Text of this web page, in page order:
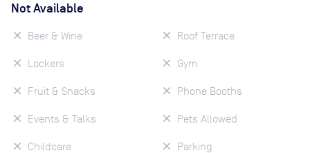
Not Available
Beer & Wine
Lockers
Fruit & Snacks
Events & Talks
Childcare
Roof Terrace
Gym
Phone Booths
Pets Allowed
Parking